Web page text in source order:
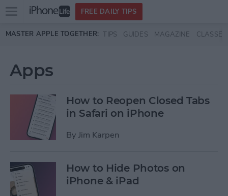
Skip to main content
Open
menu
FREE DAILY TIPS
MASTER APPLE TOGETHER: TIPS GUIDES MAGAZINE CLASSES
Apps
How to Reopen Closed Tabs
in Safari on iPhone
By Jim Karpen
How to Hide Photos on
iPhone & iPad